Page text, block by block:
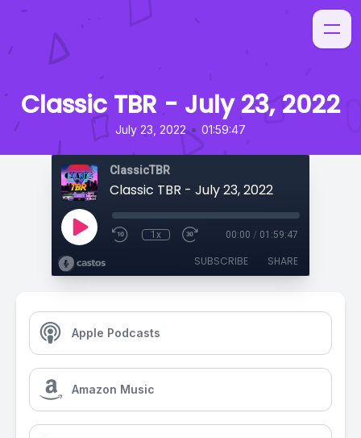
Classic TBR - July 23, 2022
July 23, 2022 • 01:59:47
ClassicTBR
Classic TBR - July 23, 2022
1x 00:00 / 01:59:47
SUBSCRIBE SHARE
Apple Podcasts
Amazon Music